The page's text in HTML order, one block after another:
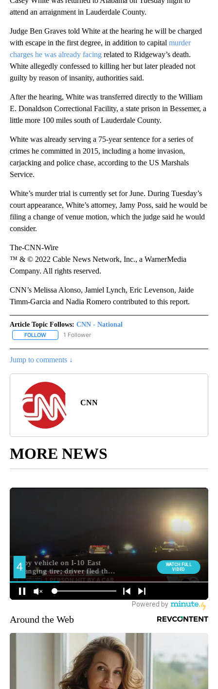
attend an arraignment in Lauderdale County.
Judge Ben Graves told White at the hearing he will be charged
with escape in the first degree, in addition to capital murder
charges he was already facing related to Ridgeway’s death.
White allegedly confessed to killing her but later pleaded not
guilty by reason of insanity, authorities said.
After the hearing, White was transferred directly to the William
E. Donaldson Correctional Facility, a state prison in Bessemer, a
little more 100 miles south of Lauderdale County.
White was already serving a 75-year sentence for a series of
crimes he committed in 2015, including a home invasion,
carjacking and police chase, according to the US Marshals
Service.
White’s murder trial is currently set for June. During Tuesday’s
court appearance, White’s attorney, Jamy Poss, said he would be
filing a change of venue motion, which the judge said he would
consider.
The-CNN-Wire
™ & © 2022 Cable News Network, Inc., a WarnerMedia
Company. All rights reserved.
CNN’s Melissa Alonso, Jamiel Lynch, Eric Levenson, Jaide
Timm-Garcia and Nadia Romero contributed to this report.
Article Topic Follows: CNN - National
FOLLOW FOLLOW "CNN - NATIONAL" TO RECEIVE NOTIFICATIONS ABOUT
1 Follower
Jump to comments ↓
CNN
MORE NEWS
Around the Web